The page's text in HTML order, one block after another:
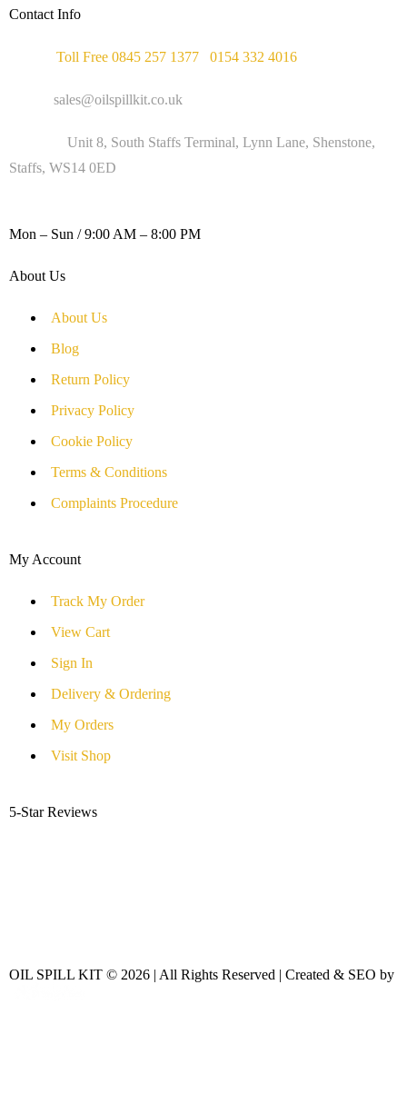
Contact Info
Toll Free 0845 257 1377 0154 332 4016
sales@oilspillkit.co.uk
Unit 8, South Staffs Terminal, Lynn Lane, Shenstone,
Staffs, WS14 0ED
Mon – Sun / 9:00 AM – 8:00 PM
About Us
About Us
Blog
Return Policy
Privacy Policy
Cookie Policy
Terms & Conditions
Complaints Procedure
My Account
Track My Order
View Cart
Sign In
Delivery & Ordering
My Orders
Visit Shop
5-Star Reviews
OIL SPILL KIT © 2026 | All Rights Reserved | Created & SEO by